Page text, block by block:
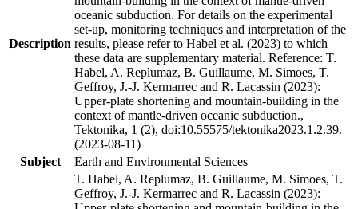
Description
oceanic subduction. For details on the experimental
set-up, monitoring techniques and interpretation of the
results, please refer to Habel et al. (2023) to which
these data are supplementary material. Reference: T.
Habel, A. Replumaz, B. Guillaume, M. Simoes, T.
Geffroy, J.-J. Kermarrec and R. Lacassin (2023):
Upper-plate shortening and mountain-building in the
context of mantle-driven oceanic subduction.,
Tektonika, 1 (2), doi:10.55575/tektonika2023.1.2.39.
(2023-08-11)
Subject
Earth and Environmental Sciences
T. Habel, A. Replumaz, B. Guillaume, M. Simoes, T.
Geffroy, J.-J. Kermarrec and R. Lacassin (2023):